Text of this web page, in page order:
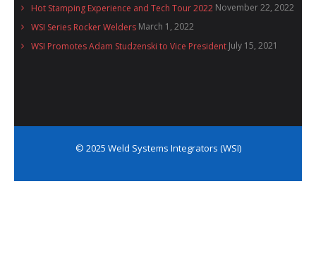
Hot Stamping Experience and Tech Tour 2022 November 22, 2022
WSI Series Rocker Welders March 1, 2022
WSI Promotes Adam Studzenski to Vice President July 15, 2021
© 2025 Weld Systems Integrators (WSI)